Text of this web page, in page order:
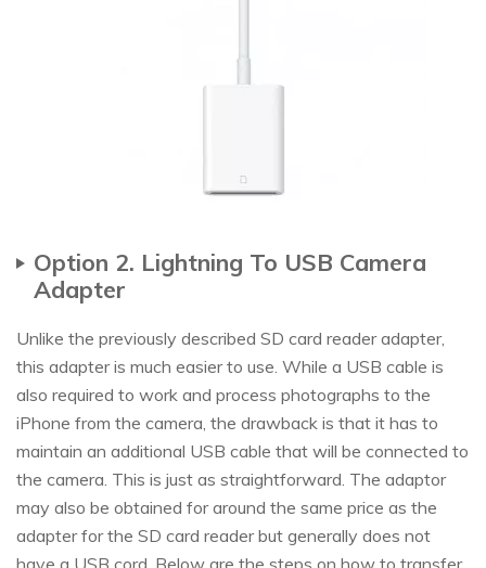
Option 2. Lightning To USB Camera
Adapter
Unlike the previously described SD card reader adapter,
this adapter is much easier to use. While a USB cable is
also required to work and process photographs to the
iPhone from the camera, the drawback is that it has to
maintain an additional USB cable that will be connected to
the camera. This is just as straightforward. The adaptor
may also be obtained for around the same price as the
adapter for the SD card reader but generally does not